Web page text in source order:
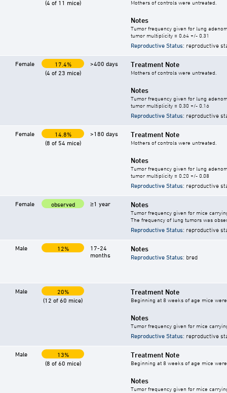
(4 of 11 mice)
Mothers of controls were untreated.
Notes
Tumor frequency given for lung
tumor multiplicity = 0.64 +/- 0.31
Reproductive Status: reproductive
Female
17.4%
(4 of 23 mice)
>400 days Treatment Note
Mothers of controls were untreated.
Notes
Tumor frequency given for lung
tumor multiplicity = 0.30 +/- 0.16
Reproductive Status: reproductive
Female
14.8%
(8 of 54 mice)
>180 days Treatment Note
Mothers of controls were untreated.
Notes
Tumor frequency given for lung
tumor multiplicity = 0.20 +/- 0.08
Reproductive Status: reproductive
Female observed ≥1 year Notes
Tumor frequency given for mice
The frequency of lung tumors was
Reproductive Status: reproductive
Male 12%
17-24
months
Notes
Reproductive Status: bred
Male
20%
(12 of 60 mice)
Treatment Note
Beginning at 8 weeks of age mice
Notes
Tumor frequency given for mice
Reproductive Status: reproductive
Male
13%
(8 of 60 mice)
Treatment Note
Beginning at 8 weeks of age mice
Notes
Tumor frequency given for mice